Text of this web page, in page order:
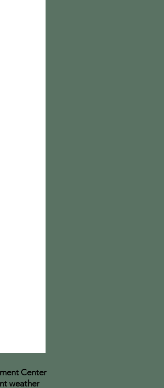
Center
weather